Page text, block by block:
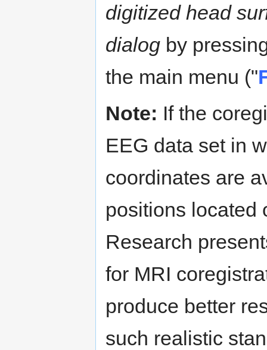
digitized head
dialog by
the main menu ("
Note: If the
EEG data set in
coordinates are
positions located
Research
for MRI
produce better
such realistic